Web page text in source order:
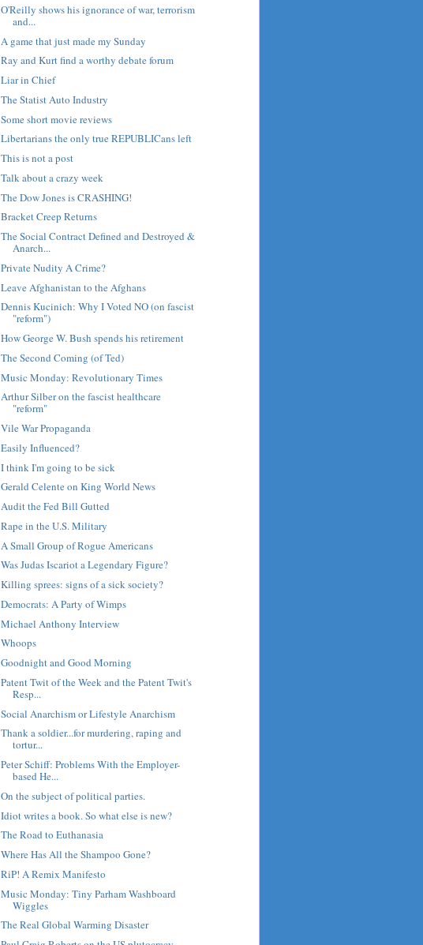
O'Reilly shows his ignorance of war, terrorism
and...
A game that just made my Sunday
Ray and Kurt find a worthy debate forum
Liar in Chief
The Statist Auto Industry
Some short movie reviews
Libertarians the only true REPUBLICans left
This is not a post
Talk about a crazy week
The Dow Jones is CRASHING!
Bracket Creep Returns
The Social Contract Defined and Destroyed &
Anarch...
Private Nudity A Crime?
Leave Afghanistan to the Afghans
Dennis Kucinich: Why I Voted NO (on fascist
"reform")
How George W. Bush spends his retirement
The Second Coming (of Ted)
Music Monday: Revolutionary Times
Arthur Silber on the fascist healthcare
"reform"
Vile War Propaganda
Easily Influenced?
I think I'm going to be sick
Gerald Celente on King World News
Audit the Fed Bill Gutted
Rape in the U.S. Military
A Small Group of Rogue Americans
Was Judas Iscariot a Legendary Figure?
Killing sprees: signs of a sick society?
Democrats: A Party of Wimps
Michael Anthony Interview
Whoops
Goodnight and Good Morning
Patent Twit of the Week and the Patent Twit's
Resp...
Social Anarchism or Lifestyle Anarchism
Thank a soldier...for murdering, raping and
tortur...
Peter Schiff: Problems With the Employer-
based He...
On the subject of political parties.
Idiot writes a book. So what else is new?
The Road to Euthanasia
Where Has All the Shampoo Gone?
RiP! A Remix Manifesto
Music Monday: Tiny Parham Washboard
Wiggles
The Real Global Warming Disaster